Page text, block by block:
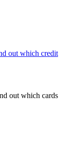
out which credit
out which cards